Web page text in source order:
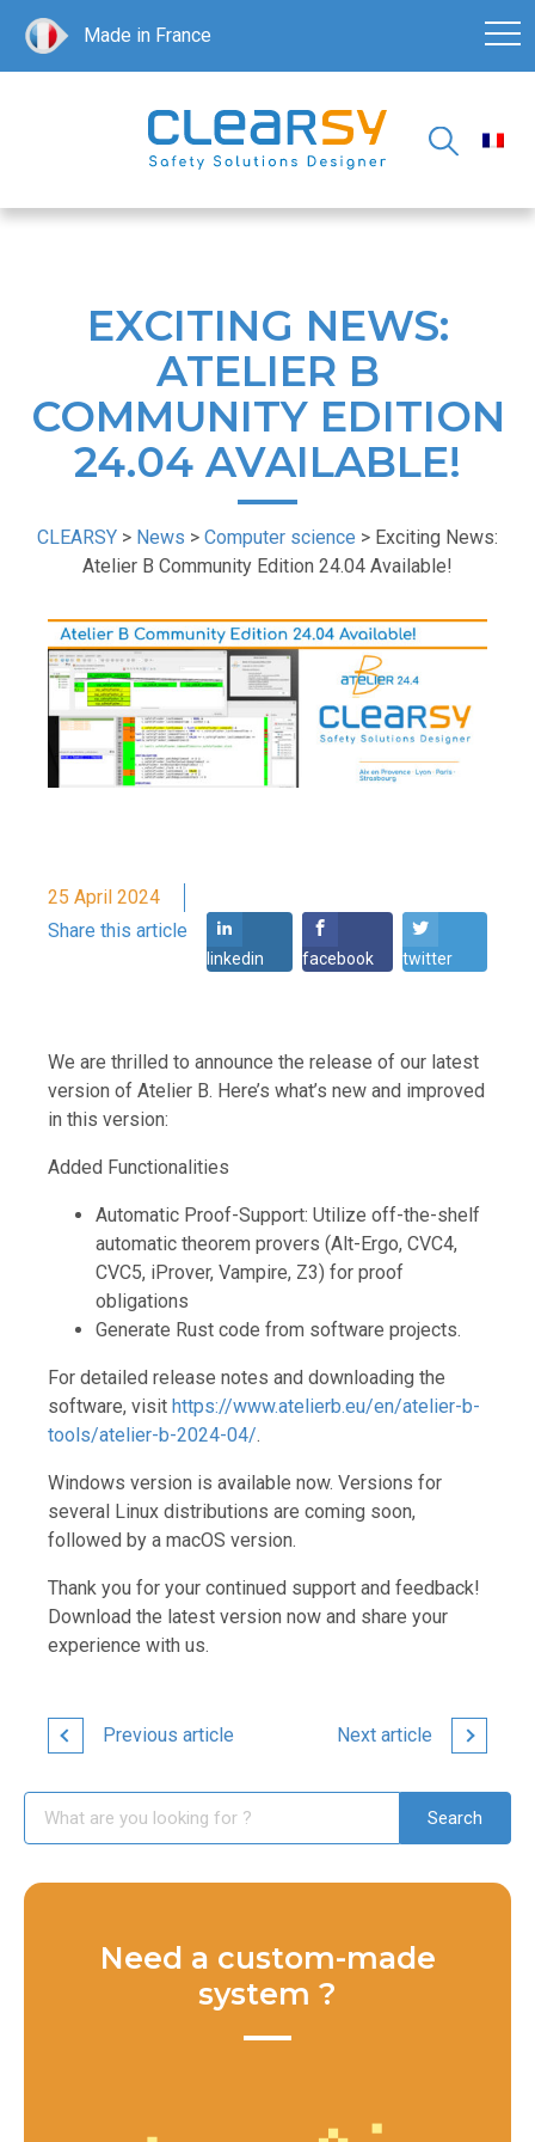
Made in France
EXCITING NEWS:
ATELIER B
COMMUNITY EDITION
24.04 AVAILABLE!
CLEARSY > News > Computer science > Exciting News:
Atelier B Community Edition 24.04 Available!
25 April 2024
Share this article
linkedin facebook twitter
We are thrilled to announce the release of our latest
version of Atelier B. Here’s what’s new and improved
in this version:
Added Functionalities
Automatic Proof-Support: Utilize off-the-shelf
automatic theorem provers (Alt-Ergo, CVC4,
CVC5, iProver, Vampire, Z3) for proof
obligations
Generate Rust code from software projects.
For detailed release notes and downloading the
software, visit https://www.atelierb.eu/en/atelier-b-
tools/atelier-b-2024-04/.
Windows version is available now. Versions for
several Linux distributions are coming soon,
followed by a macOS version.
Thank you for your continued support and feedback!
Download the latest version now and share your
experience with us.
Previous article Next article
Need a custom-made
system ?